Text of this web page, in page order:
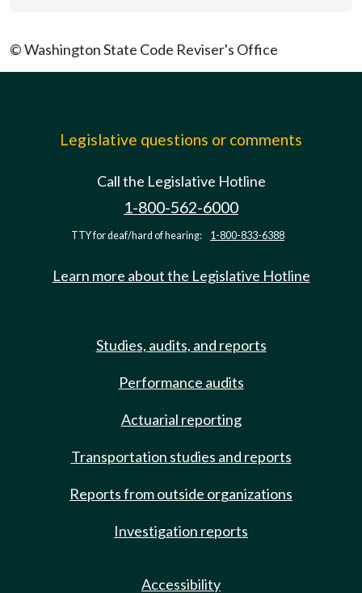
© Washington State Code Reviser's Office
Legislative questions or comments
Call the Legislative Hotline
1-800-562-6000
TTY for deaf/hard of hearing: 1-800-833-6388
Learn more about the Legislative Hotline
Studies, audits, and reports
Performance audits
Actuarial reporting
Transportation studies and reports
Reports from outside organizations
Investigation reports
Accessibility